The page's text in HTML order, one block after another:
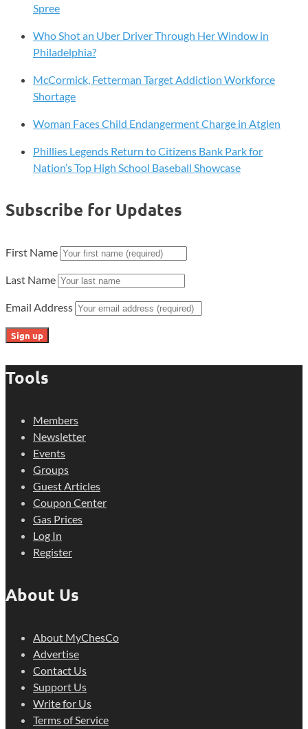
Spree
Who Shot an Uber Driver Through Her Window in
Philadelphia?
McCormick, Fetterman Target Addiction Workforce
Shortage
Woman Faces Child Endangerment Charge in Atglen
Phillies Legends Return to Citizens Bank Park for
Nation’s Top High School Baseball Showcase
Subscribe for Updates
First Name
Last Name
Email Address
Tools
Members
Newsletter
Events
Groups
Guest Articles
Coupon Center
Gas Prices
Log In
Register
About Us
About MyChesCo
Advertise
Contact Us
Support Us
Write for Us
Terms of Service